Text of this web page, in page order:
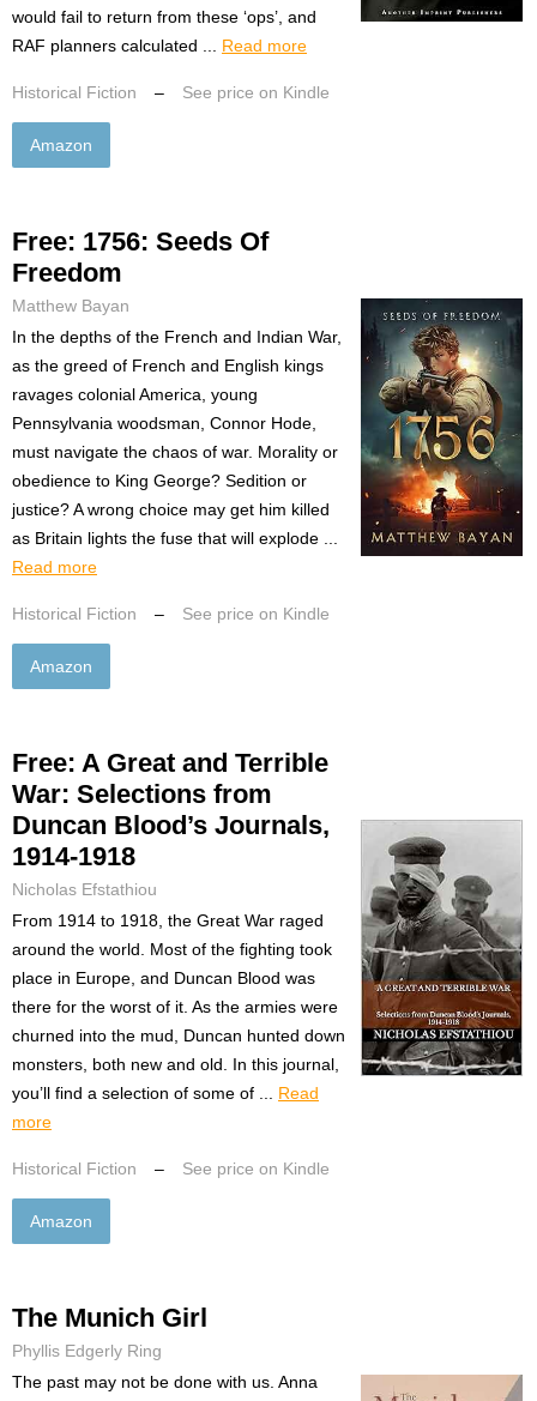
would fail to return from these ‘ops’, and
RAF planners calculated ... Read more
Historical Fiction – See price on Kindle
Amazon
Free: 1756: Seeds Of
Freedom
Matthew Bayan
In the depths of the French and Indian War,
as the greed of French and English kings
ravages colonial America, young
Pennsylvania woodsman, Connor Hode,
must navigate the chaos of war. Morality or
obedience to King George? Sedition or
justice? A wrong choice may get him killed
as Britain lights the fuse that will explode ...
Read more
Historical Fiction – See price on Kindle
Amazon
Free: A Great and Terrible
War: Selections from
Duncan Blood’s Journals,
1914-1918
Nicholas Efstathiou
From 1914 to 1918, the Great War raged
around the world. Most of the fighting took
place in Europe, and Duncan Blood was
there for the worst of it. As the armies were
churned into the mud, Duncan hunted down
monsters, both new and old. In this journal,
you’ll find a selection of some of ... Read
more
Historical Fiction – See price on Kindle
Amazon
The Munich Girl
Phyllis Edgerly Ring
The past may not be done with us. Anna